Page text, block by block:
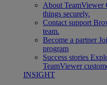
About TeamViewer
things securely.
Contact support
team.
Become a partner
program
Success stories
TeamViewer
INSIGHT